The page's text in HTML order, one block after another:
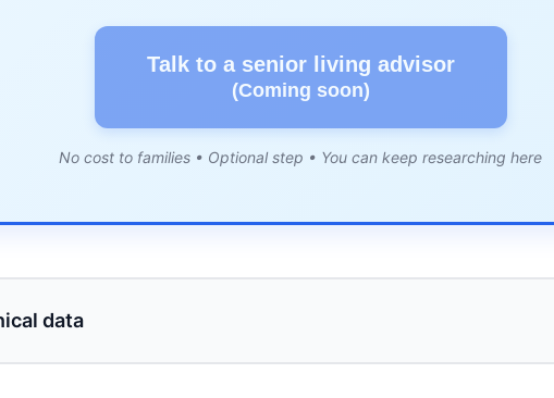
Talk to a senior living advisor
(Coming soon)
No cost to families • Optional step • You can keep researching here
data